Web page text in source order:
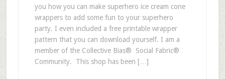
you how you can make superhero ice cream cone
wrappers to add some fun to your superhero
party. I even included a free printable wrapper
pattern that you can download yourself. I am a
member of the Collective Bias® Social Fabric®
Community. This shop has been […]